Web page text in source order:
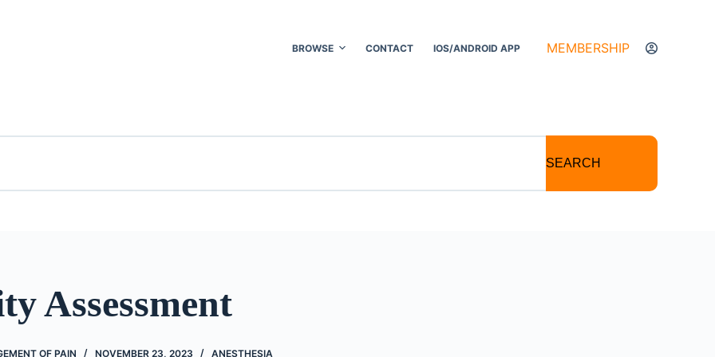
BROWSE CONTACT IOS/ANDROID APP MEMBERSHIP
SEARCH
Assessment
OF PAIN NOVEMBER 23, 2023 ANESTHESIA